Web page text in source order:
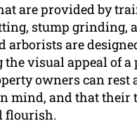
are provided by
stump grinding,
arborists are
visual appeal of a
owners can rest
mind, and that their
flourish.